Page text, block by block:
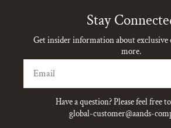
Stay
Get insider information about exclusive
more.
Have a question? Please feel free
global-customer@aands-